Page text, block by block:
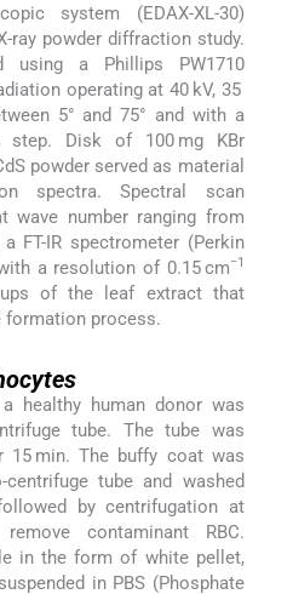
system (EDAX-XL-30)
ray powder diffraction study.
using a Phillips PW1710
operating at 40 kV, 35
5° and 75° and with a
Disk of 100 mg KBr
powder served as material
spectra. Spectral scan
wave number ranging from
FT-IR spectrometer (Perkin
a resolution of 0.15 cm−1
of the leaf extract that
formation process.
healthy human donor was
tube. The tube was
15 min. The buffy coat was
tube and washed
by centrifugation at
contaminant RBC.
in the form of white pellet,
in PBS (Phosphate